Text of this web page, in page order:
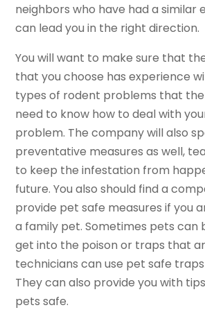
neighbors who have had a similar
can lead you in the right direction.
You will want to make sure that
that you choose has experience
types of rodent problems that
need to know how to deal with
problem. The company will also
preventative measures as well,
to keep the infestation from
future. You also should find a
provide pet safe measures if you
a family pet. Sometimes pets can
get into the poison or traps that
technicians can use pet safe
They can also provide you with
pets safe.